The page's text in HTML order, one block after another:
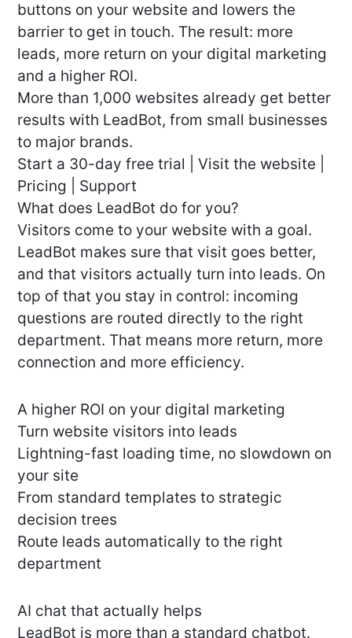
buttons on your website and lowers the
barrier to get in touch. The result: more
leads, more return on your digital marketing
and a higher ROI.
More than 1,000 websites already get better
results with LeadBot, from small businesses
to major brands.
Start a 30-day free trial | Visit the website |
Pricing | Support
What does LeadBot do for you?
Visitors come to your website with a goal.
LeadBot makes sure that visit goes better,
and that visitors actually turn into leads. On
top of that you stay in control: incoming
questions are routed directly to the right
department. That means more return, more
connection and more efficiency.
A higher ROI on your digital marketing
Turn website visitors into leads
Lightning-fast loading time, no slowdown on
your site
From standard templates to strategic
decision trees
Route leads automatically to the right
department
AI chat that actually helps
LeadBot is more than a standard chatbot.